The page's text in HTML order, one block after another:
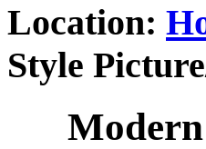
Location:
Style